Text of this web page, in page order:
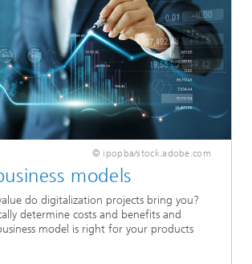
© ipopba/stock.adobe.com
models
do digitalization projects bring you?
determine costs and benefits and
model is right for your products